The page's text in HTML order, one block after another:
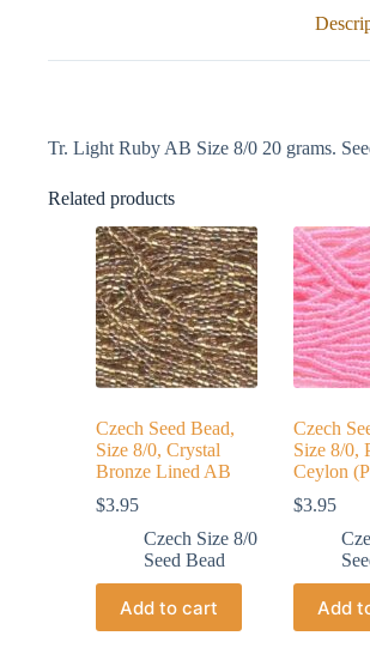
Tr. Light Ruby AB Size 8/0 20 grams.
Related products
Czech Seed Bead,
Size 8/0, Crystal
Bronze Lined AB
$3.95
Czech Size 8/0
Seed Bead
Add to cart
Czech
Size 8/0,
Ceylon
$3.95
Add